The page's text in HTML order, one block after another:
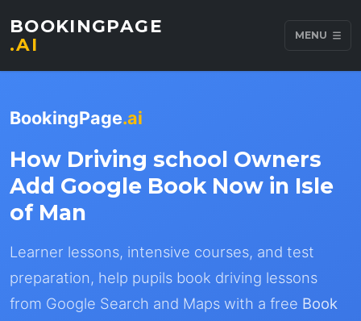
BOOKINGPAGE
.AI
MENU
BookingPage.ai
How Driving school Owners
Add Google Book Now in Isle
of Man
Learner lessons, intensive courses, and test
preparation, help pupils book driving lessons
from Google Search and Maps with a free Book